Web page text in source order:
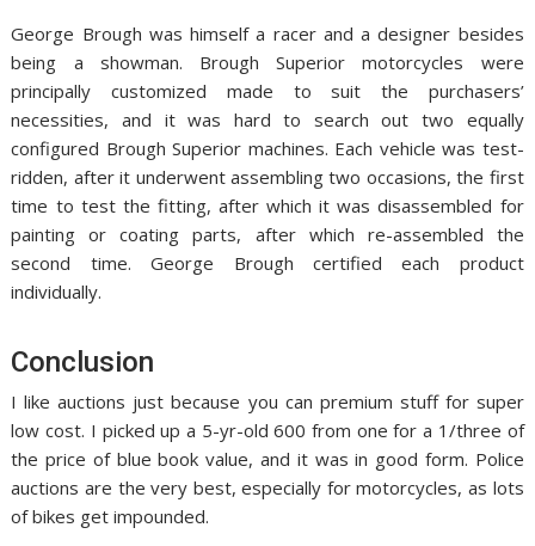
George Brough was himself a racer and a designer besides
being a showman. Brough Superior motorcycles were
principally customized made to suit the purchasers’
necessities, and it was hard to search out two equally
configured Brough Superior machines. Each vehicle was test-
ridden, after it underwent assembling two occasions, the first
time to test the fitting, after which it was disassembled for
painting or coating parts, after which re-assembled the
second time. George Brough certified each product
individually.
Conclusion
I like auctions just because you can premium stuff for super
low cost. I picked up a 5-yr-old 600 from one for a 1/three of
the price of blue book value, and it was in good form. Police
auctions are the very best, especially for motorcycles, as lots
of bikes get impounded.